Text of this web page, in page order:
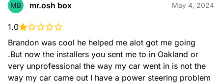
MB mr.osh box May 4, 2024
1.0
Brandon was cool he helped me alot got me going
.But now the installers you sent me to in Oakland or
very unprofessional the way my car went in is not the
way my car came out I have a power steering problem